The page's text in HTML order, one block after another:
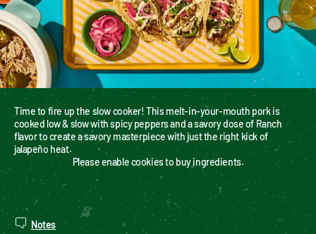
Time to fire up the slow cooker! This melt-in-your-mouth pork is
cooked low & slow with spicy peppers and a savory dose of Ranch
flavor to create a savory masterpiece with just the right kick of
jalapeño heat.
Please enable cookies to buy ingredients.
Notes